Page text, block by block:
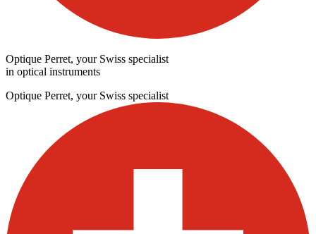
Optique Perret, your Swiss specialist
in optical instruments
Optique Perret, your Swiss specialist